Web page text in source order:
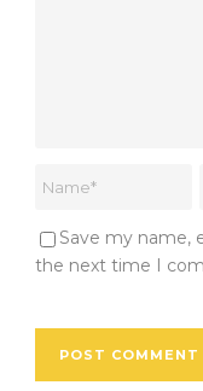
Save my name,
the next time I